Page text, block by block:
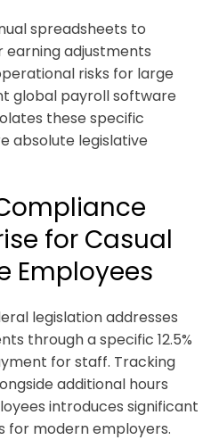
spreadsheets to
adjustments
risks for large
global payroll software
these specific
absolute legislative
for Casual
Employees
legislation addresses
through a specific 12.5%
for staff. Tracking
additional hours
introduces significant
for modern employers.